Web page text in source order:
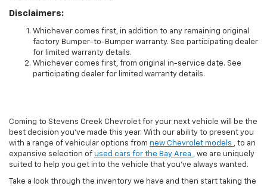
Disclaimers:
Whichever comes first, in addition to any remaining original
factory Bumper-to-Bumper warranty. See participating dealer
for limited warranty details.
Whichever comes first, from original in-service date. See
participating dealer for limited warranty details.
Coming to Stevens Creek Chevrolet for your next vehicle will be the
best decision you’ve made this year. With our ability to present you
with a range of vehicular options from new Chevrolet models , to an
expansive selection of used cars for the Bay Area , we are uniquely
suited to help you get into the vehicle that you’ve always wanted.
Take a look through the inventory we have and then start taking the